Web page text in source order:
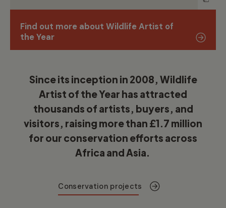
Find out more about Wildlife Artist of
the Year
Since its inception in 2008, Wildlife
Artist of the Year has attracted
thousands of artists, buyers, and
visitors, raising more than £1.7 million
for our conservation efforts across
Africa and Asia.
Conservation projects